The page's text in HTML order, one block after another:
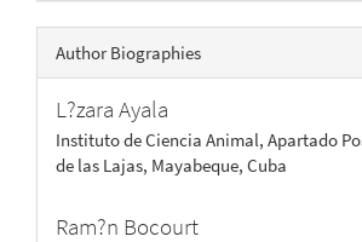
Author Biographies
L?zara Ayala
Instituto de Ciencia Animal, Apartado
de las Lajas, Mayabeque, Cuba
Ram?n Bocourt